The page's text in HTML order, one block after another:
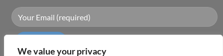
We value your privacy